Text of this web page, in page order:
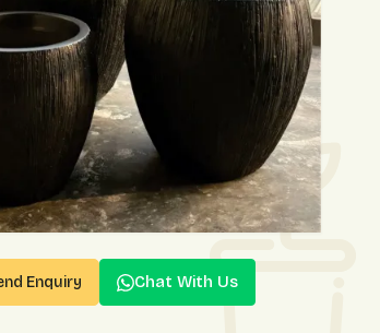
Enquiry Chat With Us